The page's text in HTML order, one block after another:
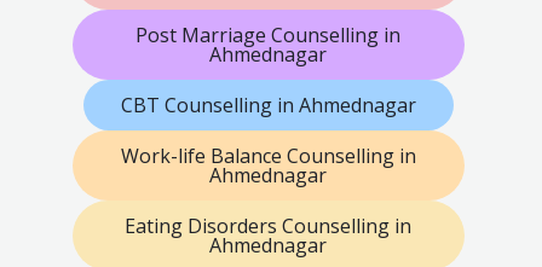
Post Marriage Counselling in
Ahmednagar
CBT Counselling in Ahmednagar
Work-life Balance Counselling in
Ahmednagar
Eating Disorders Counselling in
Ahmednagar